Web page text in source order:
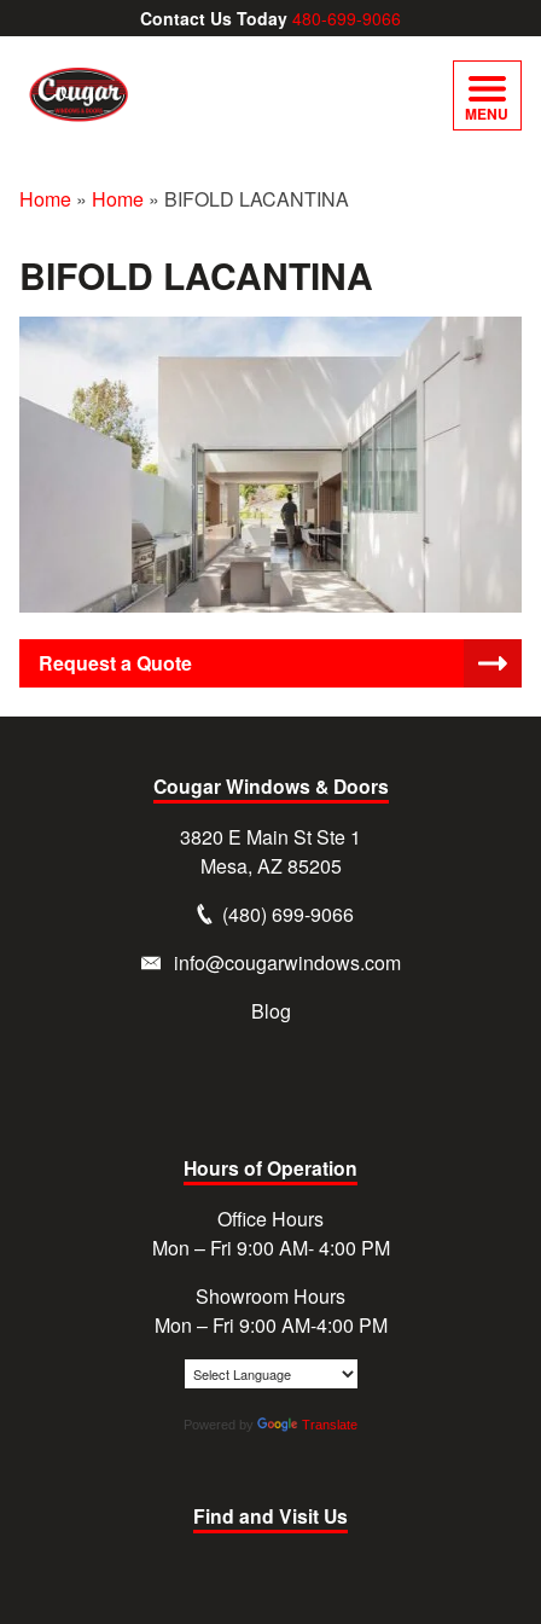
Contact Us Today 480-699-9066
MENU
Home » Home » BIFOLD LACANTINA
BIFOLD LACANTINA
Request a Quote
Cougar Windows & Doors
3820 E Main St Ste 1
Mesa, AZ 85205
(480) 699-9066
info@cougarwindows.com
Blog
Hours of Operation
Office Hours
Mon – Fri 9:00 AM- 4:00 PM
Showroom Hours
Mon – Fri 9:00 AM-4:00 PM
Powered by Translate
Find and Visit Us